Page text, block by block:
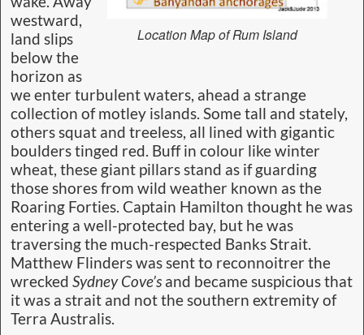
Location Map of Rum Island
westward,
land slips
below the
horizon as
we enter turbulent waters, ahead a strange
collection of motley islands. Some tall and stately,
others squat and treeless, all lined with gigantic
boulders tinged red. Buff in colour like winter
wheat, these giant pillars stand as if guarding
those shores from wild weather known as the
Roaring Forties. Captain Hamilton thought he was
entering a well-protected bay, but he was
traversing the much-respected Banks Strait.
Matthew Flinders was sent to reconnoitrer the
wrecked Sydney Cove’s and became suspicious that
it was a strait and not the southern extremity of
Terra Australis.